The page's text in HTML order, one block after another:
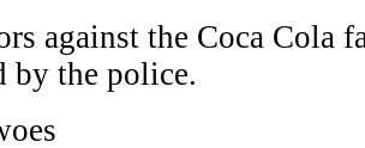
against the Coca Cola
by the police.